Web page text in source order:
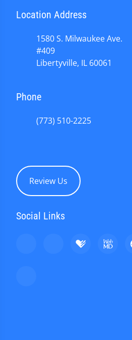
Location Address
1580 S. Milwaukee Ave.
#409
Libertyville, IL 60061
Phone
(773) 510-2225
Review Us
Social Links